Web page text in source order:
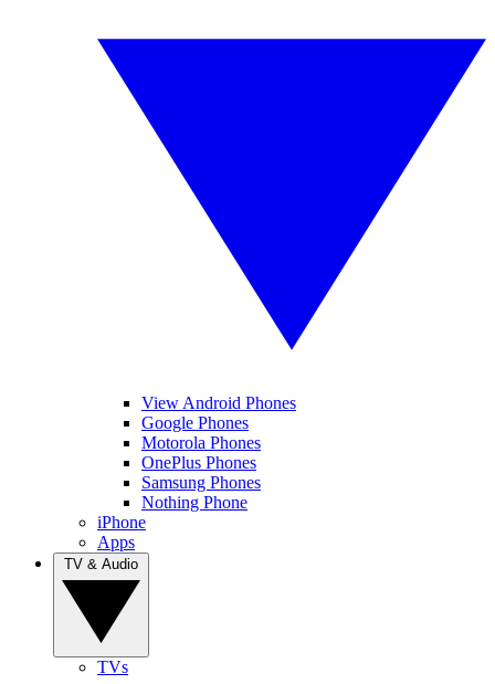
View Android Phones
Google Phones
Motorola Phones
OnePlus Phones
Samsung Phones
Nothing Phone
iPhone
Apps
TVs